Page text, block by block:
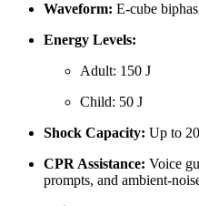
Waveform: E-cube
Energy Levels:
Adult: 150 J
Child: 50 J
Shock Capacity: Up to
CPR Assistance: Voice
prompts, and ambient-